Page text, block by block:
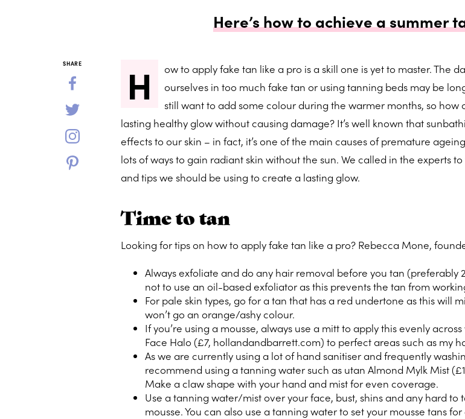
Here’s how to achieve a summer
SHARE H
ow to apply fake tan like a pro is a skill one is yet to master. The
ourselves in too much fake tan or using tanning beds may be
still want to add some colour during the warmer months, so
lasting healthy glow without causing damage? It’s well known that
effects to our skin – in fact, it’s one of the main causes of premature
lots of ways to gain radiant skin without the sun. We called in the experts
and tips we should be using to create a lasting glow.
Time to tan
Looking for tips on how to apply fake tan like a pro? Rebecca Mone,
Always exfoliate and do any hair removal before you tan (preferably
not to use an oil-based exfoliator as this prevents the tan from
For pale skin types, go for a tan that has a red undertone as this will
won’t go an orange/ashy colour.
If you’re using a mousse, always use a mitt to apply this evenly
Face Halo (£7, hollandandbarrett.com) to perfect areas such as my
As we are currently using a lot of hand sanitiser and frequently
recommend using a tanning water such as utan Almond Mylk Mist
Make a claw shape with your hand and mist for even coverage.
Use a tanning water/mist over your face, bust, shins and any hard to
mousse. You can also use a tanning water to set your mousse tans